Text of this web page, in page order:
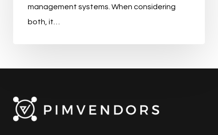
management systems. When considering
both, it…